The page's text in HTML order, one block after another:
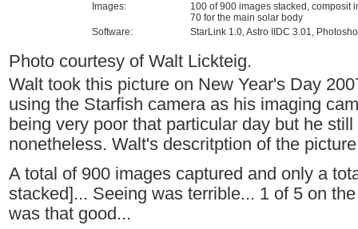
Images:
100 of 900 images stacked, composit
70 for the main solar body
Software:
StarLink 1.0, Astro IIDC 3.01,
Photo courtesy of Walt Lickteig.
Walt took this picture on New Year's Day
using the Starfish camera as his imaging
being very poor that particular day but he
nonetheless. Walt's descritption of the
A total of 900 images captured and only a
stacked]... Seeing was terrible... 1 of 5 on
was that good...